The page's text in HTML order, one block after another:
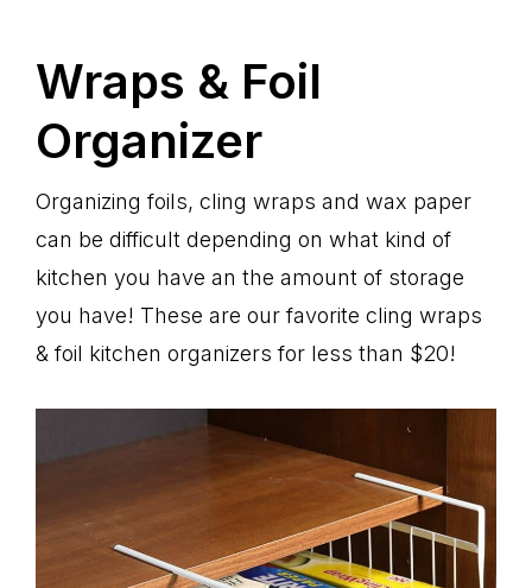
Wraps & Foil
Organizer
Organizing foils, cling wraps and wax paper
can be difficult depending on what kind of
kitchen you have an the amount of storage
you have! These are our favorite cling wraps
& foil kitchen organizers for less than $20!